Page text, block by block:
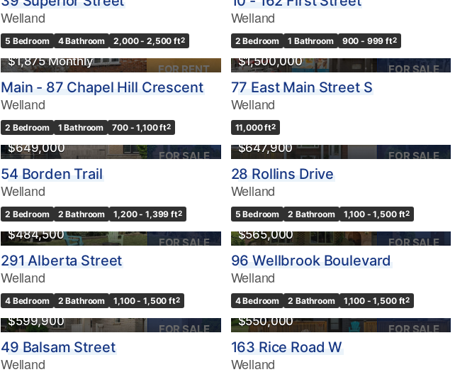
Condominium
Pool
Waterfront
Open House
Welland
5 Bedroom 4 Bathroom 2,000 - 2,500 ft2
Welland
2 Bedroom 1 Bathroom 900 - 999 ft2
FOR RENT
$1,875 Monthly
Main - 87 Chapel Hill Crescent
Welland
2 Bedroom 1 Bathroom 700 - 1,100 ft2
FOR SALE
$1,500,000
77 East Main Street S
Welland
11,000 ft2
FOR SALE
$649,000
54 Borden Trail
Welland
2 Bedroom 2 Bathroom 1,200 - 1,399 ft2
FOR SALE
$647,900
28 Rollins Drive
Welland
5 Bedroom 2 Bathroom 1,100 - 1,500 ft2
FOR SALE
OPEN HOUSE
$484,500
291 Alberta Street
Welland
4 Bedroom 2 Bathroom 1,100 - 1,500 ft2
FOR SALE
$565,000
96 Wellbrook Boulevard
Welland
4 Bedroom 2 Bathroom 1,100 - 1,500 ft2
FOR SALE
$599,900
49 Balsam Street
Welland
FOR SALE
$550,000
163 Rice Road W
Welland